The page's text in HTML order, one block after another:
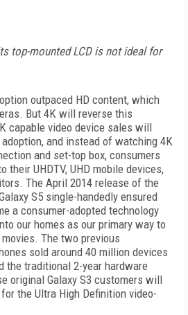
top-mounted LCD is not ideal for
outpaced HD content, which
But 4K will reverse this
capable video device sales will
and instead of watching 4K
and set-top box, consumers
their UHDTV, UHD mobile devices,
The April 2014 release of the
S5 single-handedly ensured
a consumer-adopted technology
our homes as our primary way to
The two previous
sold around 40 million devices
the traditional 2-year hardware
original Galaxy S3 customers will
the Ultra High Definition video-